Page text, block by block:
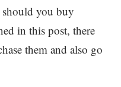
should you buy
in this post, there
them and also go